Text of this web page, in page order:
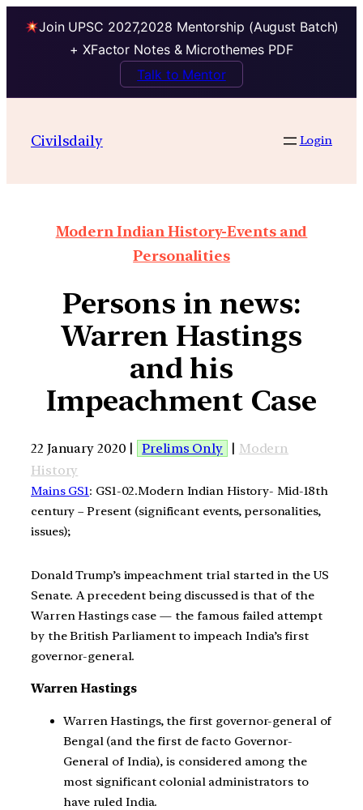
Join UPSC 2027,2028 Mentorship (August Batch)
+ XFactor Notes & Microthemes PDF
Talk to Mentor
Civilsdaily Login
Modern Indian History-Events and
Personalities
Persons in news:
Warren Hastings
and his
Impeachment Case
22 January 2020 | Prelims Only | Modern
History
Mains GS1: GS1-02.Modern Indian History- Mid-18th
century – Present (significant events, personalities,
issues);
Donald Trump’s impeachment trial started in the US
Senate. A precedent being discussed is that of the
Warren Hastings case — the famous failed attempt
by the British Parliament to impeach India’s first
governor-general.
Warren Hastings
Warren Hastings, the first governor-general of
Bengal (and the first de facto Governor-
General of India), is considered among the
most significant colonial administrators to
have ruled India.